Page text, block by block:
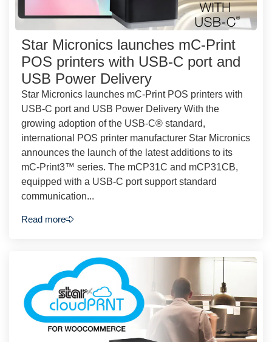
Star Micronics launches mC-Print
POS printers with USB-C port and
USB Power Delivery
Star Micronics launches mC-Print POS printers with
USB-C port and USB Power Delivery With the
growing adoption of the USB-C® standard,
international POS printer manufacturer Star Micronics
announces the launch of the latest additions to its
mC-Print3™ series. The mCP31C and mCP31CB,
equipped with a USB-C port support standard
communication...
Read more